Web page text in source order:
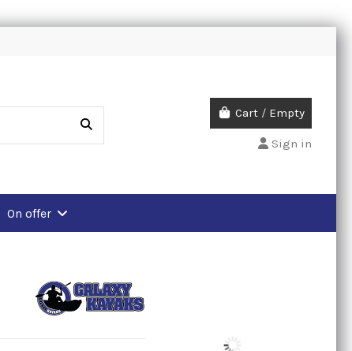
Cart / Empty
Sign in
On offer